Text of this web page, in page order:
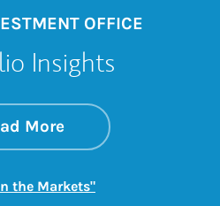
OFFICE
Insights
Moreabout On the
Link Opens in New
the Markets"Link Opens in New